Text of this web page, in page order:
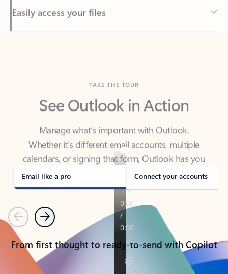
Back to tabs
See Outlook in Action
Manage what’s important with Outlook.
calendars, or signing that form, Outlook has you
covered - at home, for work, or on-the-go.
Email like a pro Connect your accounts
PreviousNext
From first thought to ready-to-send with Copilot